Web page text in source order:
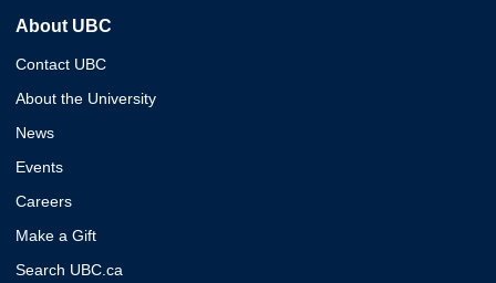
About UBC
Contact UBC
About the University
News
Events
Careers
Make a Gift
Search UBC.ca